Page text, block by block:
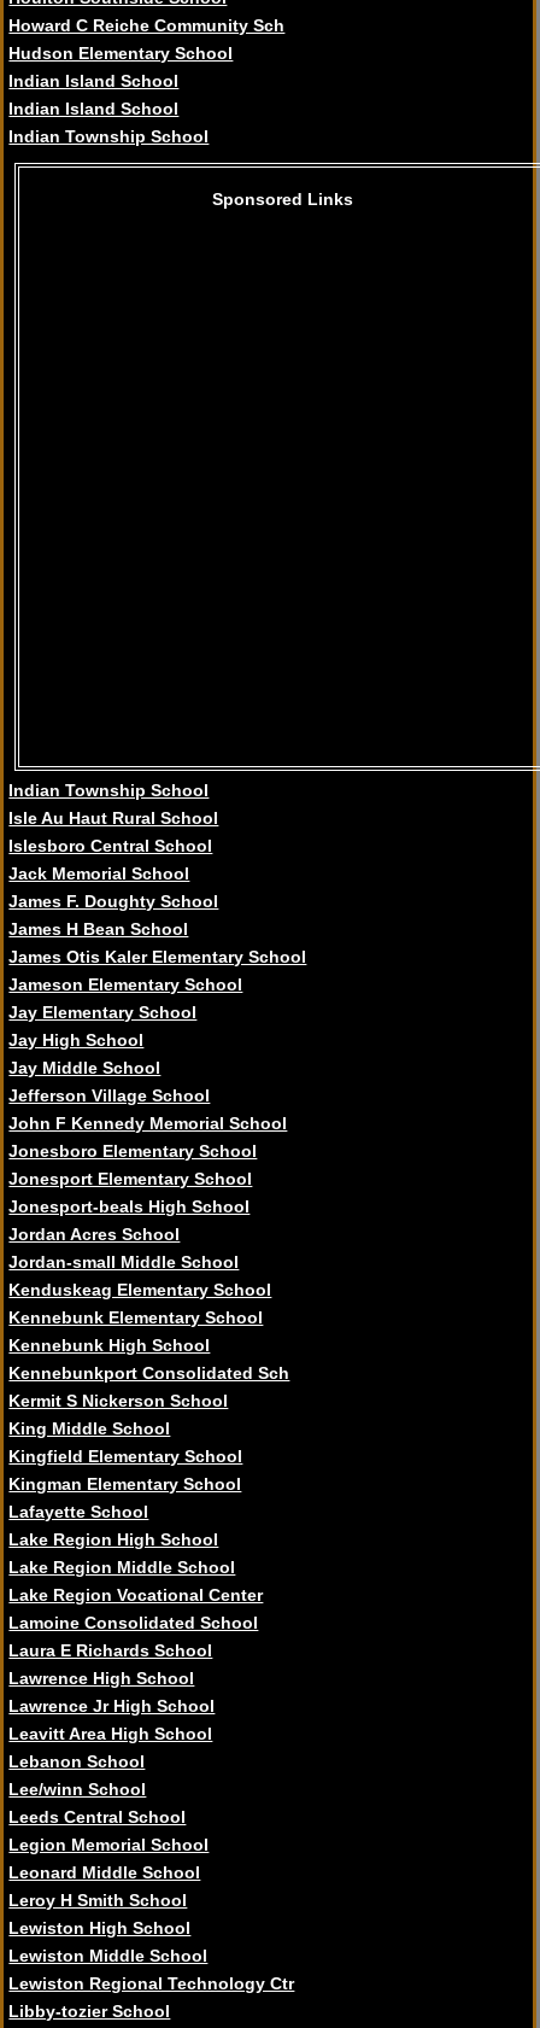
Howard C Reiche Community Sch
Hudson Elementary School
Indian Island School
Indian Island School
Indian Township School
Sponsored Links
Indian Township School
Isle Au Haut Rural School
Islesboro Central School
Jack Memorial School
James F. Doughty School
James H Bean School
James Otis Kaler Elementary School
Jameson Elementary School
Jay Elementary School
Jay High School
Jay Middle School
Jefferson Village School
John F Kennedy Memorial School
Jonesboro Elementary School
Jonesport Elementary School
Jonesport-beals High School
Jordan Acres School
Jordan-small Middle School
Kenduskeag Elementary School
Kennebunk Elementary School
Kennebunk High School
Kennebunkport Consolidated Sch
Kermit S Nickerson School
King Middle School
Kingfield Elementary School
Kingman Elementary School
Lafayette School
Lake Region High School
Lake Region Middle School
Lake Region Vocational Center
Lamoine Consolidated School
Laura E Richards School
Lawrence High School
Lawrence Jr High School
Leavitt Area High School
Lebanon School
Lee/winn School
Leeds Central School
Legion Memorial School
Leonard Middle School
Leroy H Smith School
Lewiston High School
Lewiston Middle School
Lewiston Regional Technology Ctr
Libby-tozier School